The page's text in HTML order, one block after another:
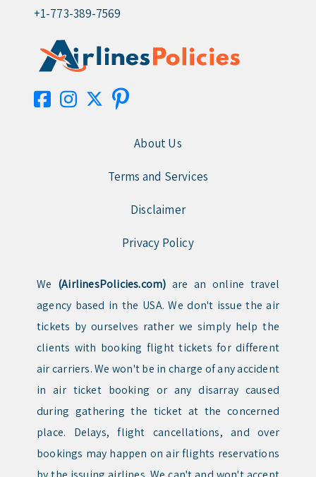
+1-773-389-7569
About Us
Terms and Services
Disclaimer
Privacy Policy
We (AirlinesPolicies.com) are an online travel
agency based in the USA. We don't issue the air
tickets by ourselves rather we simply help the
clients with booking flight tickets for different
air carriers. We won't be in charge of any accident
in air ticket booking or any disarray caused
during gathering the ticket at the concerned
place. Delays, flight cancellations, and over
bookings may happen on air flights reservations